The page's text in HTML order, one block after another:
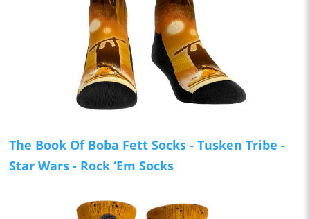
The Book Of Boba Fett Socks - Tusken Tribe -
Star Wars - Rock ‘Em Socks